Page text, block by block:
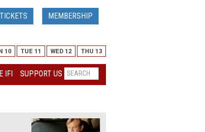
MEMBERSHIP
10 TUE 11 WED 12 THU 13
IFI SUPPORT US